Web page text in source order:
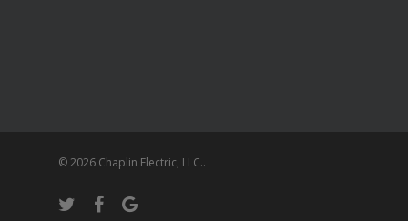
© 2026 Chaplin Electric, LLC..